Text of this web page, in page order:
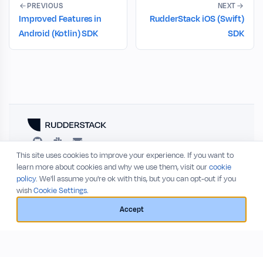
PREVIOUS
Improved Features in
Android (Kotlin) SDK
NEXT
RudderStack iOS (Swift)
SDK
RESOURCES
Blog
Release Notes
Status
COMPANY
About
Privacy Policy
Terms of Service
This site uses cookies to improve your experience. If you want to
learn more about cookies and why we use them, visit ourcookie
policy. We'll assume you're ok with this, but you can opt-out if you
wishCookie Settings.
Accept